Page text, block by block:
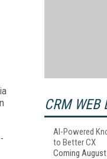
CRM WEB
AI-Powered
to Better CX
Coming August